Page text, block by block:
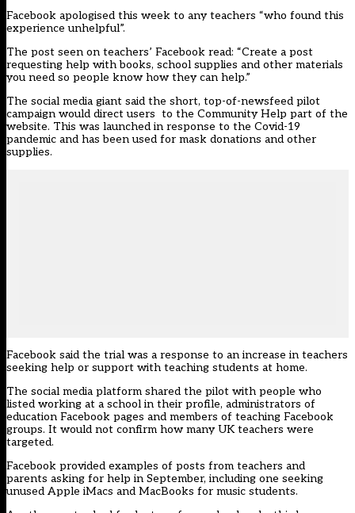
Facebook apologised this week to any teachers “who found this
experience unhelpful”.
The post seen on teachers’ Facebook read: “Create a post
requesting help with books, school supplies and other materials
you need so people know how they can help.”
The social media giant said the short, top-of-newsfeed pilot
campaign would direct users to the Community Help part of the
website. This was launched in response to the Covid-19
pandemic and has been used for mask donations and other
supplies.
Facebook said the trial was a response to an increase in teachers
seeking help or support with teaching students at home.
The social media platform shared the pilot with people who
listed working at a school in their profile, administrators of
education Facebook pages and members of teaching Facebook
groups. It would not confirm how many UK teachers were
targeted.
Facebook provided examples of posts from teachers and
parents asking for help in September, including one seeking
unused Apple iMacs and MacBooks for music students.